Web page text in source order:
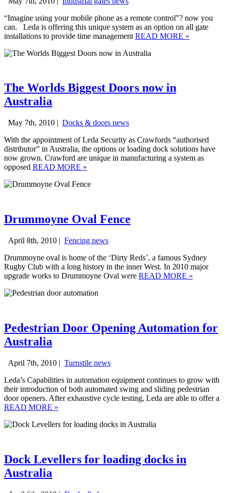
“Imagine using your mobile phone as a remote control”? now you
can. Leda is offering this unique system as an option on all gate
installations to provide time management READ MORE »
The Worlds Biggest Doors now in
Australia
May 7th, 2010 | Docks & doors news
With the appointment of Leda Security as Crawfords “authorised
distributor” in Australia, the options or loading dock solutions have
now grown. Crawford are unique in manufacturing a system as
opposed READ MORE »
Drummoyne Oval Fence
April 8th, 2010 | Fencing news
Drummoyne oval is home of the ‘Dirty Reds’, a famous Sydney
Rugby Club with a long history in the inner West. In 2010 major
upgrade works to Drummoyne Oval were READ MORE »
Pedestrian Door Opening Automation for
Australia
April 7th, 2010 | Turnstile news
Leda’s Capabilities in automation equipment continues to grow with
their introduction of both automated swing and sliding pedestrian
door openers. After exhaustive cycle testing, Leda are able to offer a
READ MORE »
Dock Levellers for loading docks in
Australia